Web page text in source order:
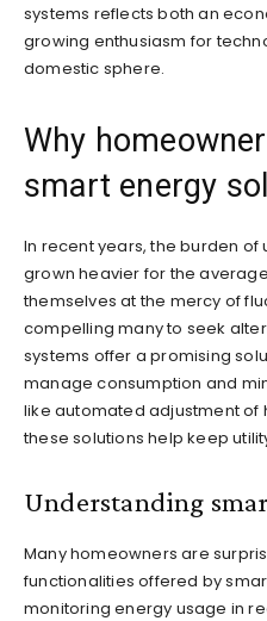
systems reflects both an
growing enthusiasm for
domestic sphere.
Why
smart energy
In recent years, the burden of
grown heavier for the
themselves at the mercy of
compelling many to seek
systems offer a promising
manage consumption and
like automated adjustment of
these solutions help keep
Understanding
Many homeowners are
functionalities offered by
monitoring energy usage in